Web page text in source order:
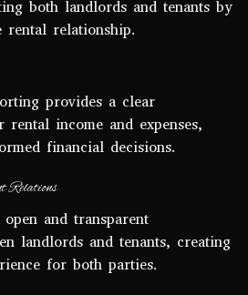
both landlords and tenants by
rental relationship.
provides a clear
income and expenses,
financial decisions.
Relations
and transparent
landlords and tenants, creating
for both parties.